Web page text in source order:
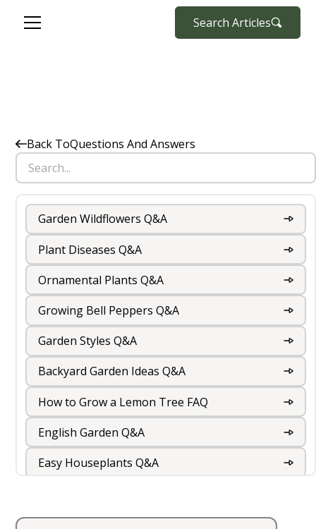
Search Articles
Back ToQuestions And Answers
Garden Wildflowers Q&A
Plant Diseases Q&A
Ornamental Plants Q&A
Growing Bell Peppers Q&A
Garden Styles Q&A
Backyard Garden Ideas Q&A
How to Grow a Lemon Tree FAQ
English Garden Q&A
Easy Houseplants Q&A